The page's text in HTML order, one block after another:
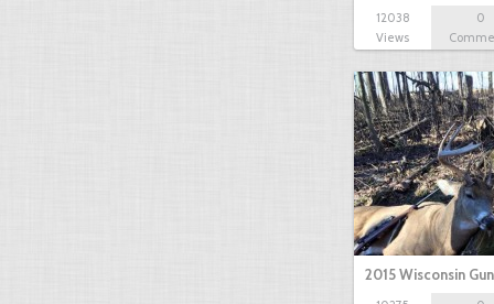
12038
Views
0
2015 Wisconsin